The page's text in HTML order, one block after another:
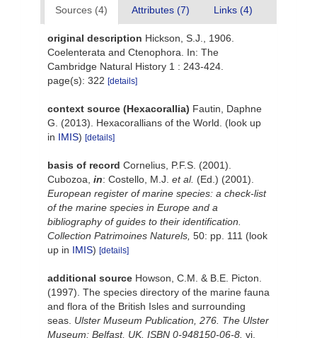
Sources (4) Attributes (7) Links (4)
original description Hickson, S.J., 1906.
Coelenterata and Ctenophora. In: The
Cambridge Natural History 1 : 243-424.
page(s): 322 [details]
context source (Hexacorallia) Fautin, Daphne
G. (2013). Hexacorallians of the World. (look up
in IMIS) [details]
basis of record Cornelius, P.F.S. (2001).
Cubozoa, in: Costello, M.J. et al. (Ed.) (2001).
European register of marine species: a check-list
of the marine species in Europe and a
bibliography of guides to their identification.
Collection Patrimoines Naturels, 50: pp. 111 (look
up in IMIS) [details]
additional source Howson, C.M. & B.E. Picton.
(1997). The species directory of the marine fauna
and flora of the British Isles and surrounding
seas. Ulster Museum Publication, 276. The Ulster
Museum: Belfast, UK. ISBN 0-948150-06-8. vi,